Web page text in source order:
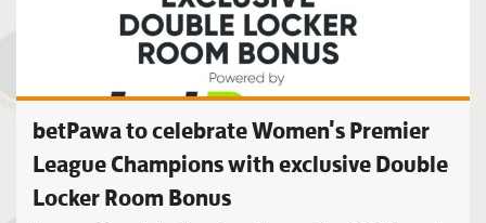
betPawa to celebrate Women's Premier
League Champions with exclusive Double
Locker Room Bonus